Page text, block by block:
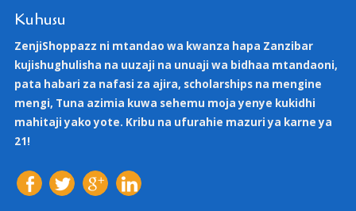
Kuhusu
ZenjiShoppazz ni mtandao wa kwanza hapa Zanzibar
kujishughulisha na uuzaji na unuaji wa bidhaa mtandaoni,
pata habari za nafasi za ajira, scholarships na mengine
mengi, Tuna azimia kuwa sehemu moja yenye kukidhi
mahitaji yako yote. Kribu na ufurahie mazuri ya karne ya
21!